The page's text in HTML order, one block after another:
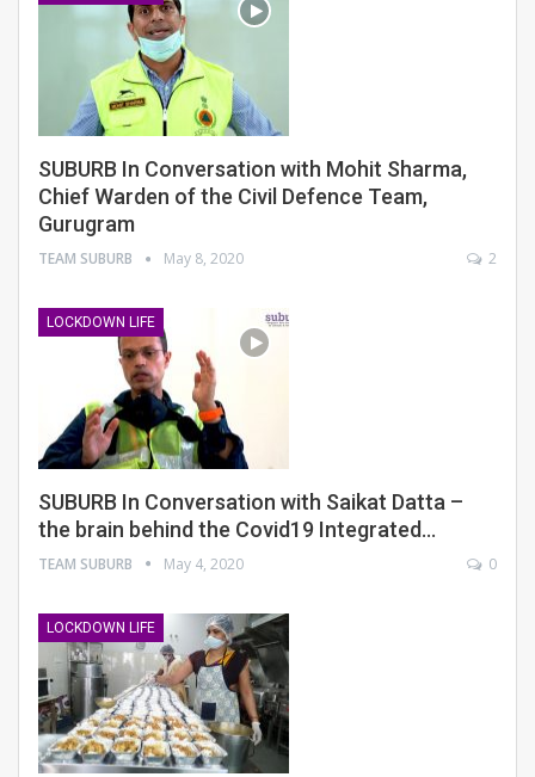
SUBURB In Conversation with Mohit Sharma,
Chief Warden of the Civil Defence Team,
Gurugram
TEAM SUBURB May 8, 2020 2
LOCKDOWN LIFE
SUBURB In Conversation with Saikat Datta –
the brain behind the Covid19 Integrated…
TEAM SUBURB May 4, 2020 0
LOCKDOWN LIFE